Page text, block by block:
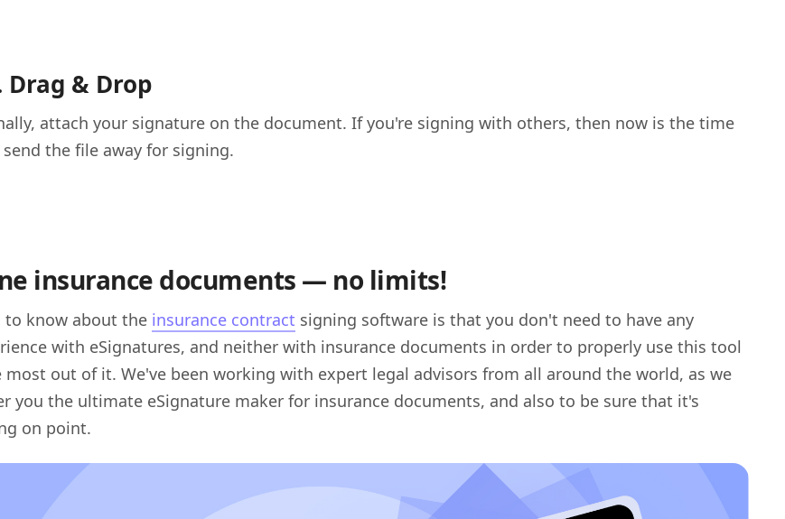
Drag & Drop
attach your signature on the document. If you're signing with others, then now is the time
the file away for signing.
insurance documents — no limits!
know about the insurance contract signing software is that you don't need to have any
with eSignatures, and neither with insurance documents in order to properly use this tool
out of it. We've been working with expert legal advisors from all around the world, as we
you the ultimate eSignature maker for insurance documents, and also to be sure that it's
on point.